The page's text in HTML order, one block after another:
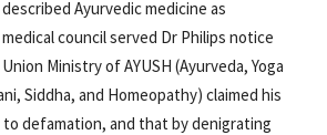
Ayurvedic medicine as
medical council served Dr Philips notice
Ministry of AYUSH (Ayurveda, Yoga
Siddha, and Homeopathy) claimed his
defamation, and that by denigrating